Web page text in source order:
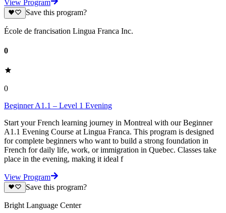
View Program
Save this program?
École de francisation Lingua Franca Inc.
0
0
Beginner A1.1 – Level 1 Evening
Start your French learning journey in Montreal with our Beginner
A1.1 Evening Course at Lingua Franca. This program is designed
for complete beginners who want to build a strong foundation in
French for daily life, work, or immigration in Quebec. Classes take
place in the evening, making it ideal f
View Program
Save this program?
Bright Language Center